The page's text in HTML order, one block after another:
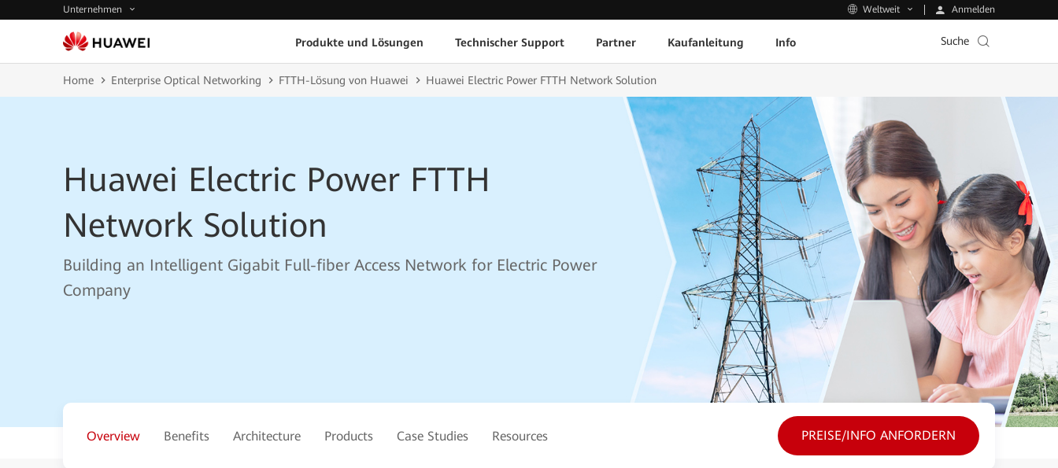
Unternehmen Weltweit Anmelden
Produkte und Lösungen Technischer Support Partner Kaufanleitung Info Suche
Home Enterprise Optical Networking FTTH-Lösung von Huawei Huawei Electric Power FTTH Network Solution
Huawei Electric Power FTTH
Network Solution
Building an Intelligent Gigabit Full-fiber Access Network for Electric Power
Company
Overview Benefits Architecture Products Case Studies Resources PREISE/INFO ANFORDERN